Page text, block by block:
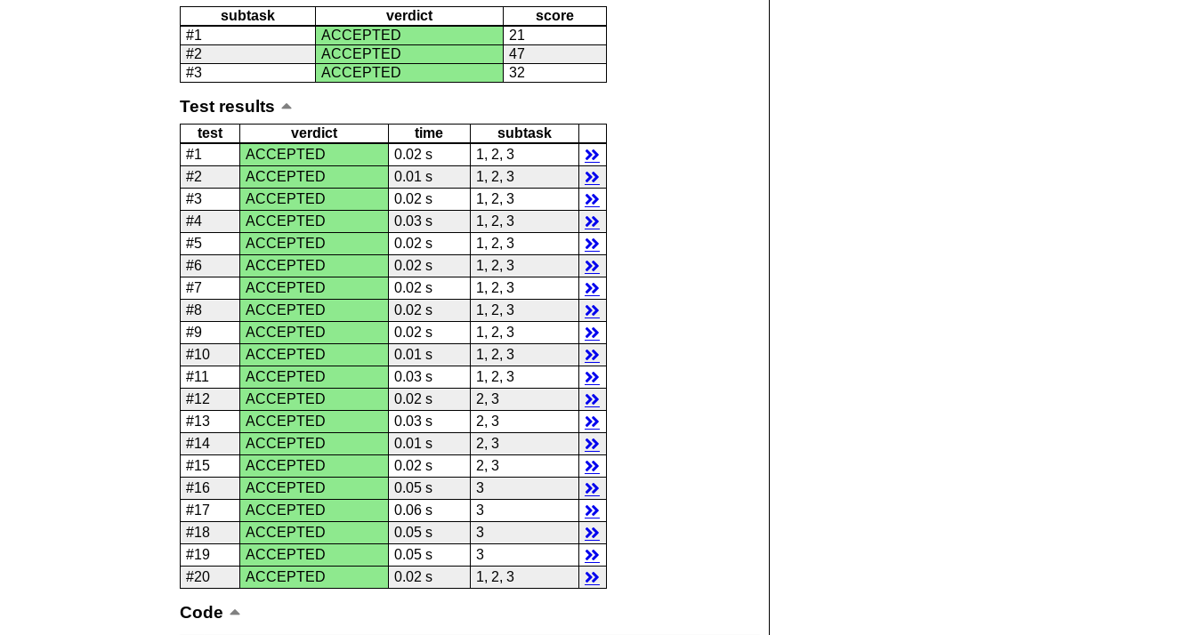
subtask verdict
score
#1
ACCEPTED
21
#2
ACCEPTED
47
#3
ACCEPTED 32
Test results
test verdict time
subtask
#1
ACCEPTED 0.02 s
1, 2, 3
#2
ACCEPTED 0.01 s
1, 2, 3
#3
ACCEPTED 0.02 s
1, 2, 3
#4
ACCEPTED 0.03 s
1, 2, 3
#5
ACCEPTED 0.02 s
1, 2, 3
#6
ACCEPTED 0.02 s
1, 2, 3
#7
ACCEPTED 0.02 s
1, 2, 3
#8
ACCEPTED 0.02 s
1, 2, 3
#9
ACCEPTED 0.02 s
1, 2, 3
#10
ACCEPTED 0.01 s
1, 2, 3
#11
ACCEPTED 0.03 s
1, 2, 3
#12
ACCEPTED 0.02 s
2, 3
#13
ACCEPTED 0.03 s
2, 3
#14
ACCEPTED 0.01 s
2, 3
#15
ACCEPTED 0.02 s
2, 3
#16
ACCEPTED 0.05 s
3
#17
ACCEPTED 0.06 s
3
#18
ACCEPTED 0.05 s
3
#19
ACCEPTED 0.05 s
3
#20
ACCEPTED 0.02 s 1, 2, 3
Code